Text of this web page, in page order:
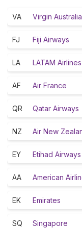
VA Virgin Australia
FJ Fiji Airways
LA LATAM Airlines
AF Air France
QR Qatar Airways
NZ Air New
EY Etihad Airways
AA American
EK Emirates
SQ Singapore